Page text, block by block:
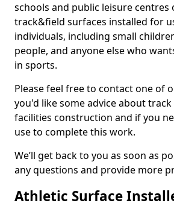
schools and public leisure centres
track&field surfaces installed for
individuals, including small
people, and anyone else who
in sports.
Please feel free to contact one of
you'd like some advice about
facilities construction and if you
use to complete this work.
We’ll get back to you as soon as
any questions and provide more
Athletic Surface